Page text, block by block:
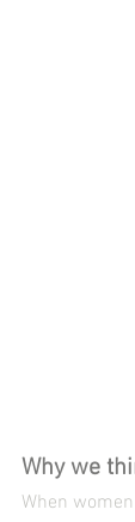
Why we
When